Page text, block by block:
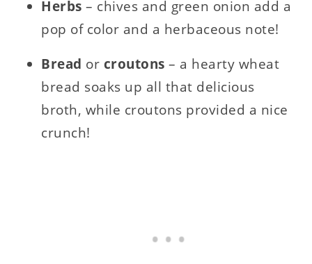
Herbs– chives and green onion add a
pop of color and a herbaceous note!
Bread or croutons– a hearty wheat
bread soaks up all that delicious
broth, while croutons provided a nice
crunch!